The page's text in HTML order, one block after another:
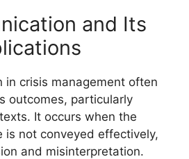
and Its
in crisis management often
outcomes, particularly
It occurs when the
is not conveyed effectively,
and misinterpretation.